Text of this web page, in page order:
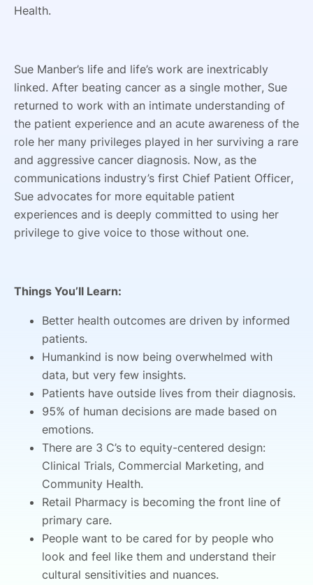
Health.
Sue Manber’s life and life’s work are inextricably
linked. After beating cancer as a single mother, Sue
returned to work with an intimate understanding of
the patient experience and an acute awareness of the
role her many privileges played in her surviving a rare
and aggressive cancer diagnosis. Now, as the
communications industry’s first Chief Patient Officer,
Sue advocates for more equitable patient
experiences and is deeply committed to using her
privilege to give voice to those without one.
Things You’ll Learn:
Better health outcomes are driven by informed
patients.
Humankind is now being overwhelmed with
data, but very few insights.
Patients have outside lives from their diagnosis.
95% of human decisions are made based on
emotions.
There are 3 C’s to equity-centered design:
Clinical Trials, Commercial Marketing, and
Community Health.
Retail Pharmacy is becoming the front line of
primary care.
People want to be cared for by people who
look and feel like them and understand their
cultural sensitivities and nuances.